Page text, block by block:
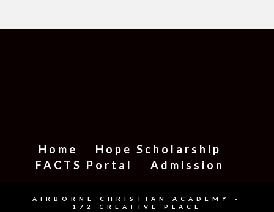
Home
Hope Scholarship
FACTS Portal
Admission
AIRBORNE CHRISTIAN ACADEMY -
172 CREATIVE PLACE